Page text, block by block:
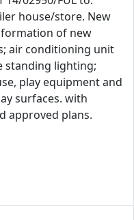
house/store. New
of new
air conditioning unit
standing lighting;
play equipment and
surfaces. with
approved plans.